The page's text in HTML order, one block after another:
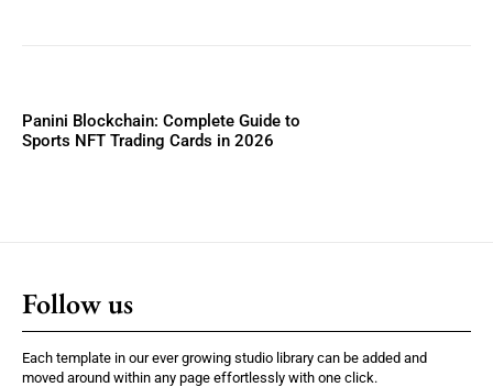
Panini Blockchain: Complete Guide to
Sports NFT Trading Cards in 2026
Follow us
Each template in our ever growing studio library can be added and
moved around within any page effortlessly with one click.